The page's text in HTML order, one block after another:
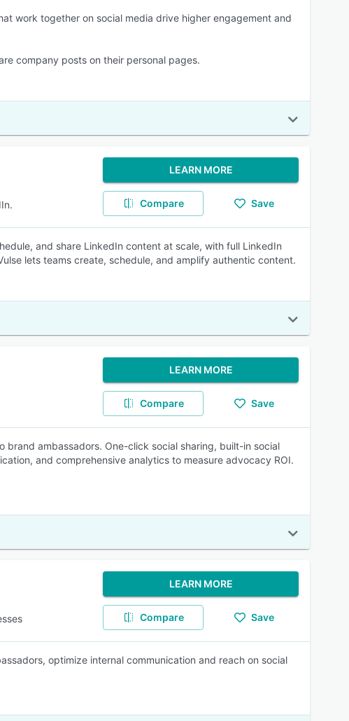
work together on social media drive higher engagement and
company posts on their personal pages.
LEARN MORE
Compare Save
and share LinkedIn content at scale, with full LinkedIn
lets teams create, schedule, and amplify authentic content.
LEARN MORE
Compare Save
ambassadors. One-click social sharing, built-in social
and comprehensive analytics to measure advocacy ROI.
LEARN MORE
Compare Save
optimize internal communication and reach on social